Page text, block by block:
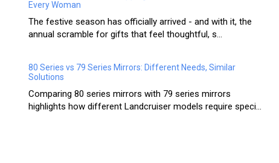
Every Woman
The festive season has officially arrived - and with it, the
annual scramble for gifts that feel thoughtful, s...
80 Series vs 79 Series Mirrors: Different Needs, Similar
Solutions
Comparing 80 series mirrors with 79 series mirrors
highlights how different Landcruiser models require speci...